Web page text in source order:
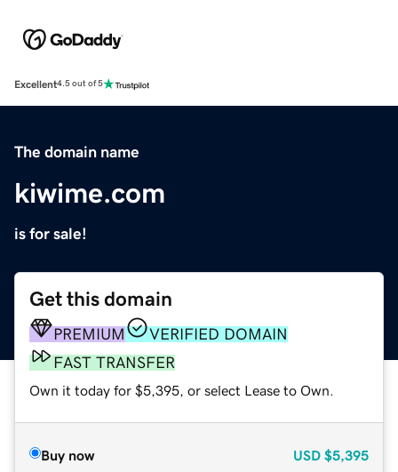
Excellent4.5 out of 5
The domain name
kiwime.com
is for sale!
Get this domain
PREMIUM
VERIFIED DOMAIN
FAST TRANSFER
Own it today for $5,395, or select Lease to Own.
Buy now USD $5,395